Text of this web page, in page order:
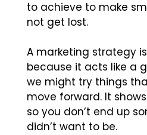
to achieve to make
not get lost.
A marketing strategy
because it acts like a
we might try things
move forward. It
so you don’t end up
didn’t want to be.